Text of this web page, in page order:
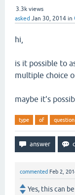
3.3k views
asked Jan 30, 2014 in
hi,
is it possible to
multiple choice
maybe it's
type of question
commented Feb 2,
Yes, this can